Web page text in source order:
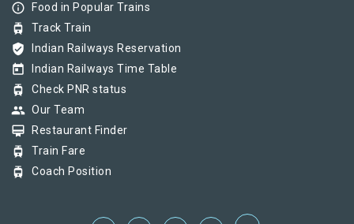
info_outline Food in Popular Trains
tram Track Train
verified_user Indian Railways Reservation
today Indian Railways Time Table
tram Check PNR status
group Our Team
card_membership Restaurant Finder
tram Train Fare
tram Coach Position